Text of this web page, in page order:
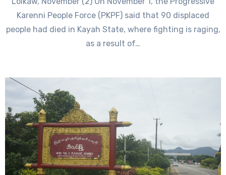
Karenni People Force (PKPF) said that 90 displaced
people had died in Kayah State, where fighting is raging,
as a result of…